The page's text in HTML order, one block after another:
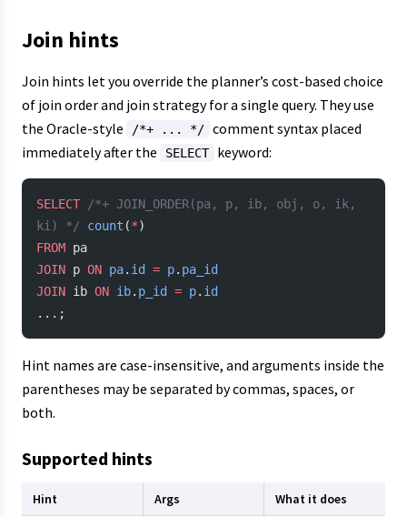
Join hints
Join hints let you override the planner’s cost-based choice
of join order and join strategy for a single query. They use
the Oracle-style
/*+ ... */ comment syntax placed
immediately after the
SELECT keyword:
SELECT /*+ JOIN_ORDER(pa, p, ib, obj, o, ik,
ki) */ count (*)
FROM pa
JOIN p ON pa. id = p. pa_id
JOIN ib ON ib. p_id = p. id
...;
Hint names are case-insensitive, and arguments inside the
parentheses may be separated by commas, spaces, or
both.
Supported hints
Hint Args What it does